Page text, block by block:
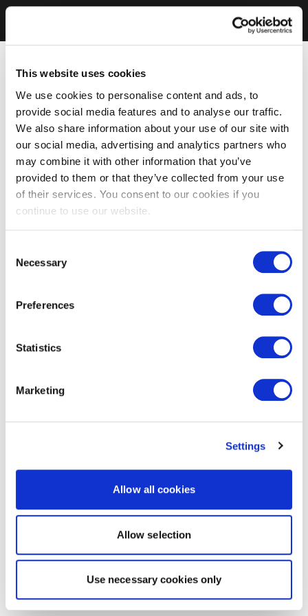
This website uses cookies
We use cookies to personalise content and ads, to
provide social media features and to analyse our traffic.
We also share information about your use of our site with
our social media, advertising and analytics partners who
may combine it with other information that you’ve
provided to them or that they’ve collected from your use
of their services. You consent to our cookies if you
continue to use our website.
Selection
Necessary
Preferences
Statistics
Marketing
Settings
Allow all cookies
Allow selection
Use necessary cookies only